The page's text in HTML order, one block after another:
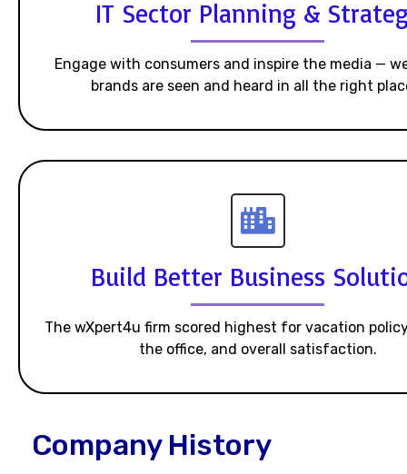
IT Sector Planning &
Engage with consumers and inspire the media —
brands are seen and heard in all the right
Build Better Business
The wXpert4u firm scored highest for vacation
the office, and overall satisfaction.
Company History